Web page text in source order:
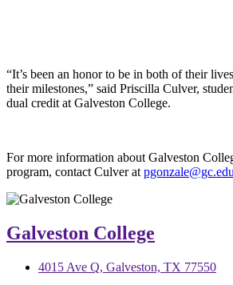
“It’s been an honor to be in both of their
their milestones,” said Priscilla Culver,
dual credit at Galveston College.
For more information about Galveston
program, contact Culver at pgonzale@gc.edu
Galveston College
4015 Ave Q, Galveston, TX 77550